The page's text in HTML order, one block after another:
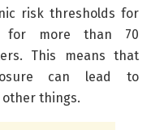
risk thresholds for
for more than 70
This means that
can lead to
things.